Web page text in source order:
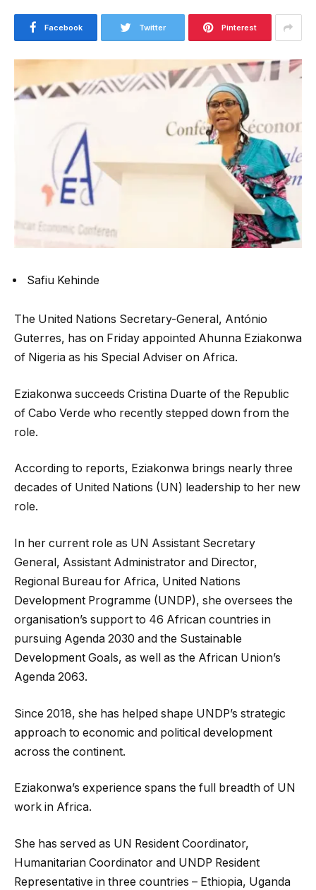
Facebook Twitter Pinterest
Safiu Kehinde
The United Nations Secretary-General, António
Guterres, has on Friday appointed Ahunna Eziakonwa
of Nigeria as his Special Adviser on Africa.
Eziakonwa succeeds Cristina Duarte of the Republic
of Cabo Verde who recently stepped down from the
role.
According to reports, Eziakonwa brings nearly three
decades of United Nations (UN) leadership to her new
role.
In her current role as UN Assistant Secretary
General, Assistant Administrator and Director,
Regional Bureau for Africa, United Nations
Development Programme (UNDP), she oversees the
organisation’s support to 46 African countries in
pursuing Agenda 2030 and the Sustainable
Development Goals, as well as the African Union’s
Agenda 2063.
Since 2018, she has helped shape UNDP’s strategic
approach to economic and political development
across the continent.
Eziakonwa’s experience spans the full breadth of UN
work in Africa.
She has served as UN Resident Coordinator,
Humanitarian Coordinator and UNDP Resident
Representative in three countries – Ethiopia, Uganda